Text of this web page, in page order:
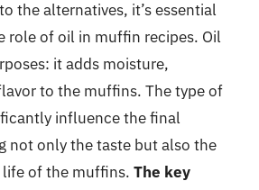
the alternatives, it’s essential
role of oil in muffin recipes. Oil
it adds moisture,
to the muffins. The type of
influence the final
not only the taste but also the
of the muffins. The key